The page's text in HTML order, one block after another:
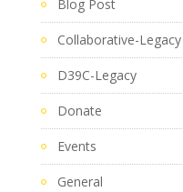
Blog Post
Collaborative-Legacy
D39C-Legacy
Donate
Events
General